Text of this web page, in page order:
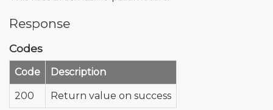
Response
Codes
Code Description
200 Return value on success